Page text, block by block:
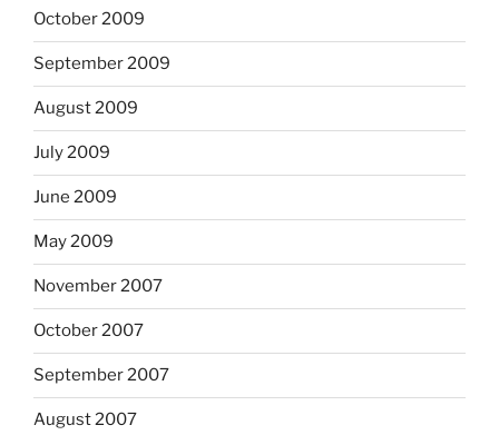
October 2009
September 2009
August 2009
July 2009
June 2009
May 2009
November 2007
October 2007
September 2007
August 2007